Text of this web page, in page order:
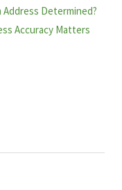
Address Determined?
Accuracy Matters